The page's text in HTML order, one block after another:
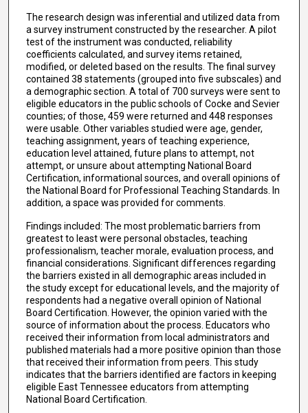
The research design was inferential and utilized data from
a survey instrument constructed by the researcher. A pilot
test of the instrument was conducted, reliability
coefficients calculated, and survey items retained,
modified, or deleted based on the results. The final survey
contained 38 statements (grouped into five subscales) and
a demographic section. A total of 700 surveys were sent to
eligible educators in the public schools of Cocke and Sevier
counties; of those, 459 were returned and 448 responses
were usable. Other variables studied were age, gender,
teaching assignment, years of teaching experience,
education level attained, future plans to attempt, not
attempt, or unsure about attempting National Board
Certification, informational sources, and overall opinions of
the National Board for Professional Teaching Standards. In
addition, a space was provided for comments.
Findings included: The most problematic barriers from
greatest to least were personal obstacles, teaching
professionalism, teacher morale, evaluation process, and
financial considerations. Significant differences regarding
the barriers existed in all demographic areas included in
the study except for educational levels, and the majority of
respondents had a negative overall opinion of National
Board Certification. However, the opinion varied with the
source of information about the process. Educators who
received their information from local administrators and
published materials had a more positive opinion than those
that received their information from peers. This study
indicates that the barriers identified are factors in keeping
eligible East Tennessee educators from attempting
National Board Certification.